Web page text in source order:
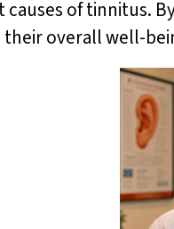
of tinnitus.
overall well-